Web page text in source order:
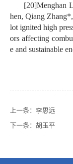
[20]Menghan
hen, Qiang
lot ignited high
ors affecting
e and sustainable
上一条： 李思远
下一条： 胡玉平